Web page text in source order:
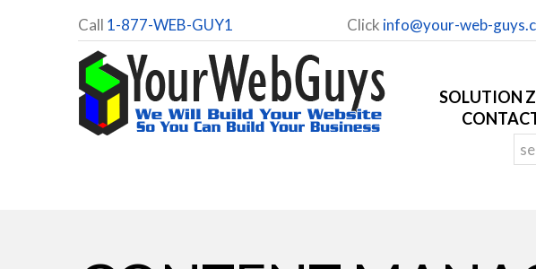
SOLUTION
Call 1-877-WEB-GUY1 Click info@your-web-